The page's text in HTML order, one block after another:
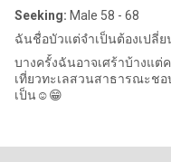
Seeking: Male 58 - 68
ฉันชื่อบัวแต่จำเป็นต้องเปลี่
บางครั้งฉันอาจเศร้าบ้างแ
เที่ยวทะเลสวนสาธารณะชอ
เป็น☺️😁